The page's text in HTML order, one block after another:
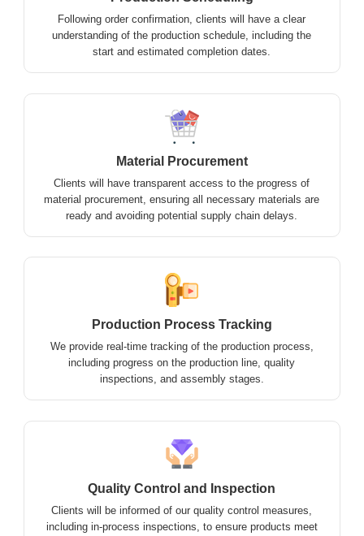
Following order confirmation, clients will have a clear
understanding of the production schedule, including the
start and estimated completion dates.
Material Procurement
Clients will have transparent access to the progress of
material procurement, ensuring all necessary materials are
ready and avoiding potential supply chain delays.
Production Process Tracking
We provide real-time tracking of the production process,
including progress on the production line, quality
inspections, and assembly stages.
Quality Control and Inspection
Clients will be informed of our quality control measures,
including in-process inspections, to ensure products meet